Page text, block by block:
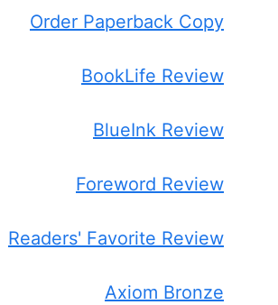
Order Paperback Copy
BookLife Review
BlueInk Review
Foreword Review
Readers' Favorite Review
Axiom Bronze